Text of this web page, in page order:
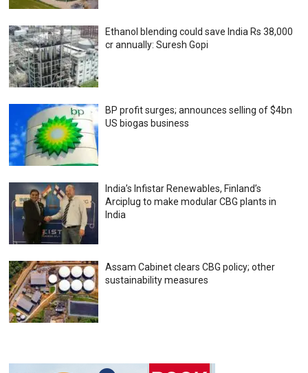
Ethanol blending could save India Rs 38,000
cr annually: Suresh Gopi
BP profit surges; announces selling of $4bn
US biogas business
India’s Infistar Renewables, Finland’s
Arciplug to make modular CBG plants in
India
Assam Cabinet clears CBG policy; other
sustainability measures